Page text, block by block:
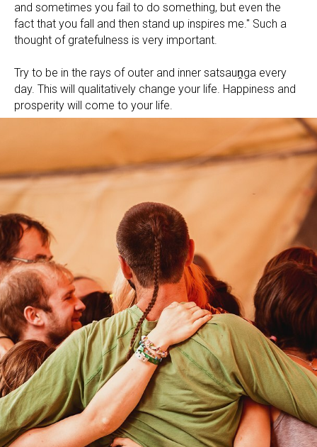
and sometimes you fail to do something, but even the
fact that you fall and then stand up inspires me." Such a
thought of gratefulness is very important.
Try to be in the rays of outer and inner satsauṋga every
day. This will qualitatively change your life. Happiness and
prosperity will come to your life.